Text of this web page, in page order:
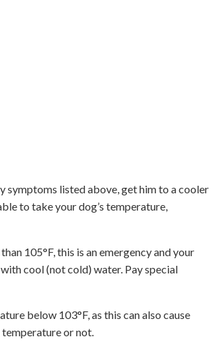
symptoms listed above, get him to a cooler
to take your dog’s temperature,
105°F, this is an emergency and your
cool (not cold) water. Pay special
below 103°F, as this can also cause
or not.